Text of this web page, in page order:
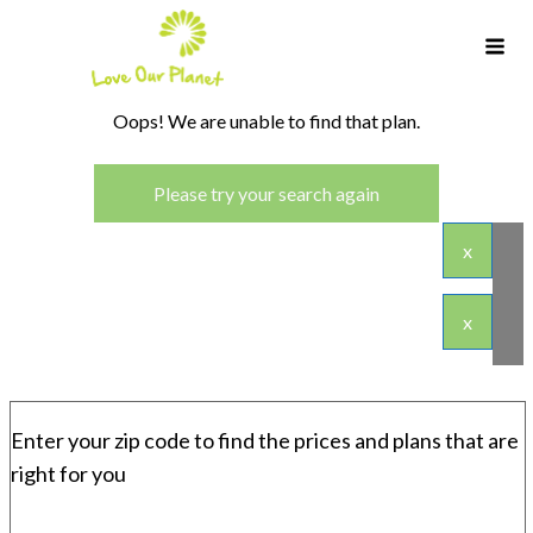
Oops! We are unable to find that plan.
Please try your search again
x
x
Enter your zip code to find the prices and plans that are
right for you